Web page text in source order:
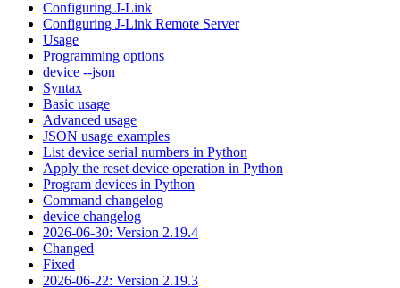
Configuring J-Link
Configuring J-Link Remote Server
Usage
Programming options
device --json
Syntax
Basic usage
Advanced usage
JSON usage examples
List device serial numbers in Python
Apply the reset device operation in Python
Program devices in Python
Command changelog
device changelog
2026-06-30: Version 2.19.4
Changed
Fixed
2026-06-22: Version 2.19.3